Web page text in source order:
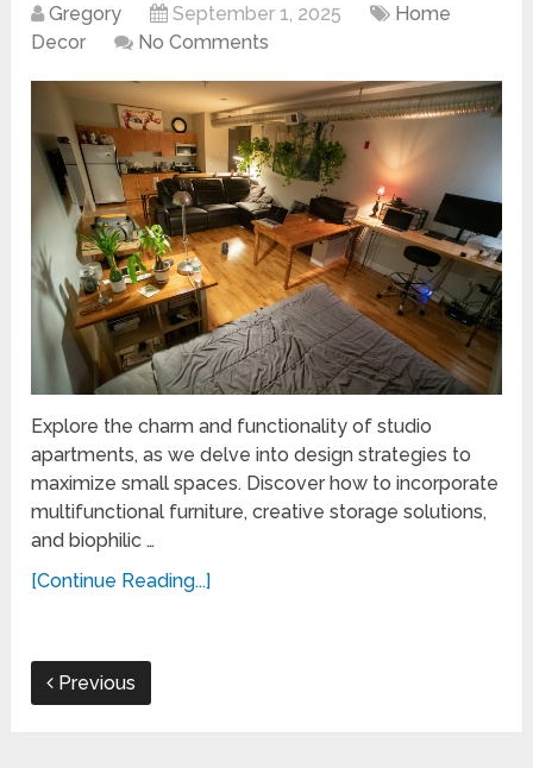
Gregory September 1, 2025
Home
Decor
No Comments
Explore the charm and functionality of studio
apartments, as we delve into design strategies to
maximize small spaces. Discover how to incorporate
multifunctional furniture, creative storage solutions,
and biophilic …
[Continue Reading...]
Previous